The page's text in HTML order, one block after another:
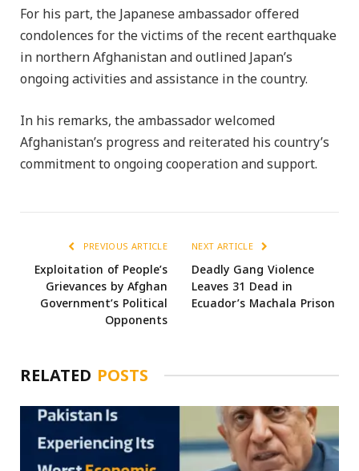
For his part, the Japanese ambassador offered
condolences for the victims of the recent earthquake
in northern Afghanistan and outlined Japan’s
ongoing activities and assistance in the country.
In his remarks, the ambassador welcomed
Afghanistan’s progress and reiterated his country’s
commitment to ongoing cooperation and support.
PREVIOUS ARTICLE
Exploitation of People’s
Grievances by Afghan
Government’s Political
Opponents
NEXT ARTICLE
Deadly Gang Violence
Leaves 31 Dead in
Ecuador’s Machala Prison
RELATED POSTS